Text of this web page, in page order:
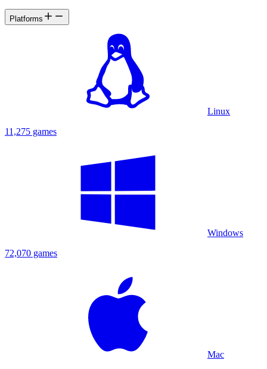
Platforms
Linux
11,275 games
Windows
72,070 games
Mac